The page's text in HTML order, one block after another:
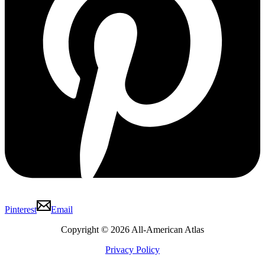
Pinterest
Email
Copyright © 2026 All-American Atlas
Privacy Policy